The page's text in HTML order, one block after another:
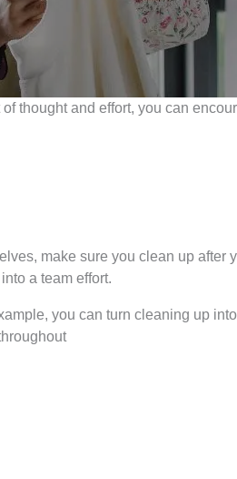
thought and effort, you can
make sure you clean up after
a team effort.
you can turn cleaning up